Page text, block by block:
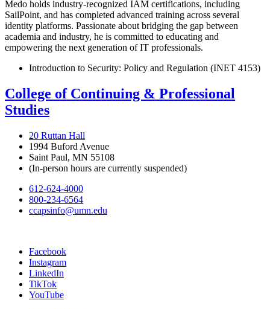
Medo holds industry-recognized IAM certifications, including
SailPoint, and has completed advanced training across several
identity platforms. Passionate about bridging the gap between
academia and industry, he is committed to educating and
empowering the next generation of IT professionals.
Introduction to Security: Policy and Regulation (INET 4153)
College of Continuing & Professional
Studies
20 Ruttan Hall
1994 Buford Avenue
Saint Paul, MN 55108
(In-person hours are currently suspended)
612-624-4000
800-234-6564
ccapsinfo@umn.edu
Facebook
Instagram
LinkedIn
TikTok
YouTube